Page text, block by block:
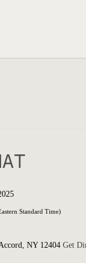
Standard Time)
NY 12404 Get